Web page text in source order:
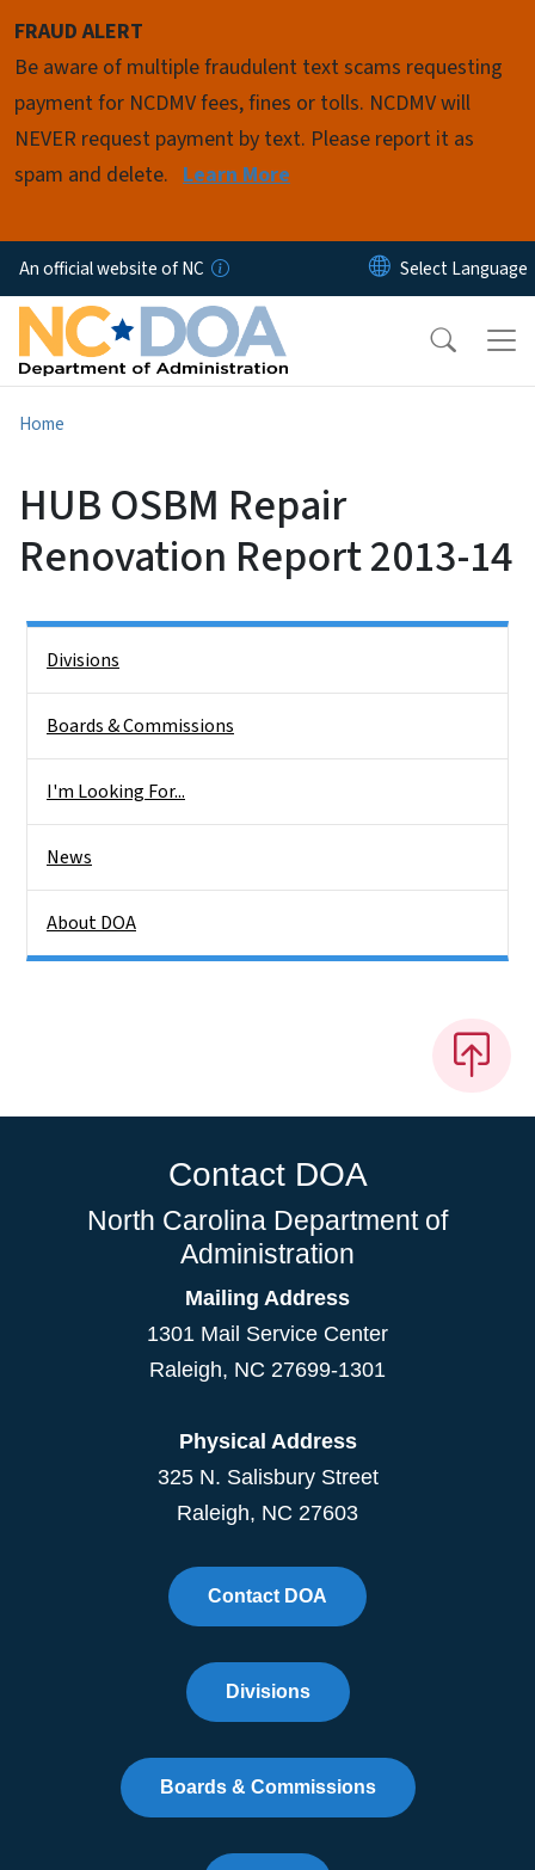
FRAUD ALERT
Be aware of multiple fraudulent text scams requesting
payment for NCDMV fees, fines or tolls. NCDMV will
NEVER request payment by text. Please report it as
spam and delete. Learn More
An official website of NC
Home
HUB OSBM Repair
Renovation Report 2013-14
Divisions
Boards & Commissions
I'm Looking For...
News
About DOA
Contact DOA
North Carolina Department of
Administration
Mailing Address
1301 Mail Service Center
Raleigh, NC 27699-1301
Physical Address
325 N. Salisbury Street
Raleigh, NC 27603
Contact DOA
Divisions
Boards & Commissions